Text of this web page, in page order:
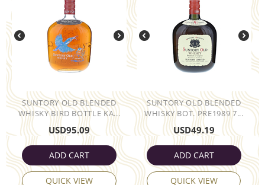
SUNTORY OLD BLENDED
WHISKY BIRD BOTTLE KA...
USD95.09
ADD CART
QUICK VIEW
SUNTORY OLD BLENDED
WHISKY BOT. PRE1989 7...
USD49.19
ADD CART
QUICK VIEW